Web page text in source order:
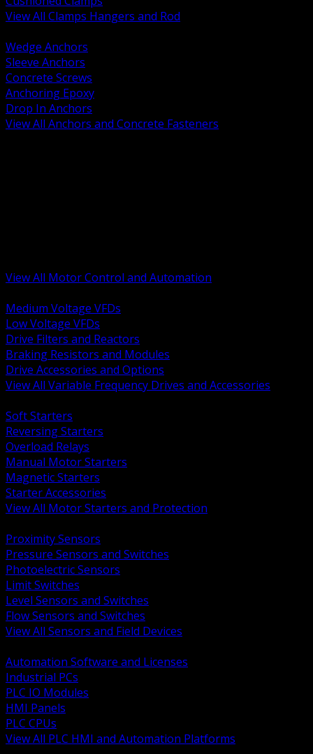
View All Clamps Hangers and Rod
Wedge Anchors
Sleeve Anchors
Concrete Screws
Anchoring Epoxy
Drop In Anchors
View All Anchors and Concrete Fasteners
View All Motor Control and Automation
Medium Voltage VFDs
Low Voltage VFDs
Drive Filters and Reactors
Braking Resistors and Modules
Drive Accessories and Options
View All Variable Frequency Drives and Accessories
Soft Starters
Reversing Starters
Overload Relays
Manual Motor Starters
Magnetic Starters
Starter Accessories
View All Motor Starters and Protection
Proximity Sensors
Pressure Sensors and Switches
Photoelectric Sensors
Limit Switches
Level Sensors and Switches
Flow Sensors and Switches
View All Sensors and Field Devices
Automation Software and Licenses
Industrial PCs
PLC IO Modules
HMI Panels
PLC CPUs
View All PLC HMI and Automation Platforms